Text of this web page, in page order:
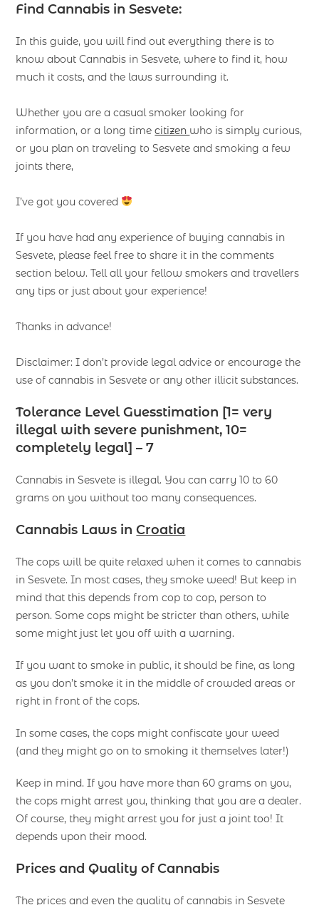
Find Cannabis in Sesvete:
In this guide, you will find out everything there is to
know about Cannabis in Sesvete, where to find it, how
much it costs, and the laws surrounding it.
Whether you are a casual smoker looking for
information, or a long timecitizen who is simply curious,
or you plan on traveling to Sesvete and smoking a few
joints there,
I’ve got you covered
If you have had any experience of buying cannabis in
Sesvete, please feel free to share it in the comments
section below. Tell all your fellow smokers and travellers
any tips or just about your experience!
Thanks in advance!
Disclaimer: I don’t provide legal advice or encourage the
use of cannabis in Sesvete or any other illicit substances.
Tolerance Level Guesstimation [1= very
illegal with severe punishment, 10=
completely legal] – 7
Cannabis in Sesvete is illegal. You can carry 10 to 60
grams on you without too many consequences.
Cannabis Laws inCroatia
The cops will be quite relaxed when it comes to cannabis
in Sesvete. In most cases, they smoke weed! But keep in
mind that this depends from cop to cop, person to
person. Some cops might be stricter than others, while
some might just let you off with a warning.
If you want to smoke in public, it should be fine, as long
as you don’t smoke it in the middle of crowded areas or
right in front of the cops.
In some cases, the cops might confiscate your weed
(and they might go on to smoking it themselves later!)
Keep in mind. If you have more than 60 grams on you,
the cops might arrest you, thinking that you are a dealer.
Of course, they might arrest you for just a joint too! It
depends upon their mood.
Prices and Quality of Cannabis
The prices and even the quality of cannabis in Sesvete